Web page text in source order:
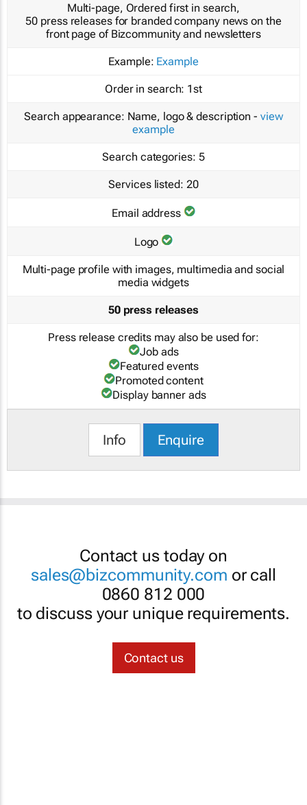
Multi-page, Ordered first in search,
50 press releases for branded company news on the
front page of Bizcommunity and newsletters
Example: Example
Order in search: 1st
Search appearance: Name, logo & description - view
example
Search categories: 5
Services listed: 20
Email address
Logo
Multi-page profile with images, multimedia and social
media widgets
50 press releases
Press release credits may also be used for:
Job ads
Featured events
Promoted content
Display banner ads
Info Enquire
Contact us today on
sales@bizcommunity.com or call
0860 812 000
to discuss your unique requirements.
Contact us